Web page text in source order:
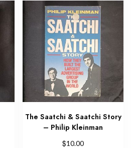
The Saatchi & Saatchi Story
– Philip Kleinman
$10.00